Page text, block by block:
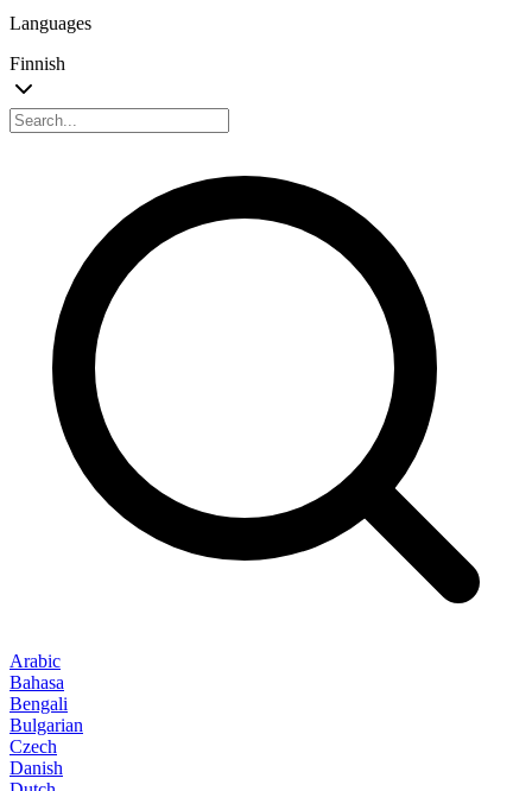
Languages
Finnish
Arabic
Bahasa
Bengali
Bulgarian
Czech
Danish